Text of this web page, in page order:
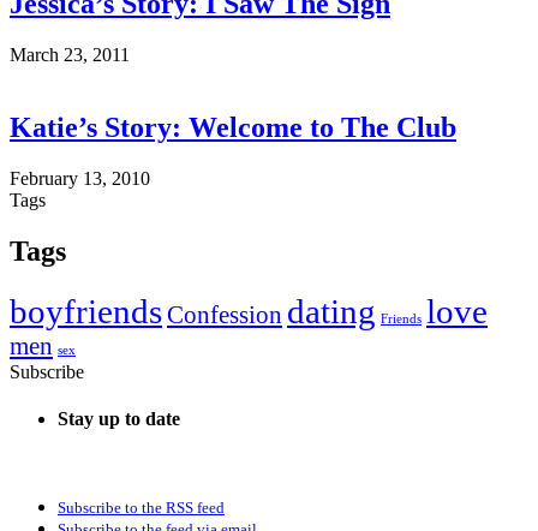
March 23, 2011
Katie’s Story: Welcome to The Club
February 13, 2010
Tags
Tags
boyfriendsConfession dating Friends love
men sex
Subscribe
Stay up to date
Subscribe to the RSS feed